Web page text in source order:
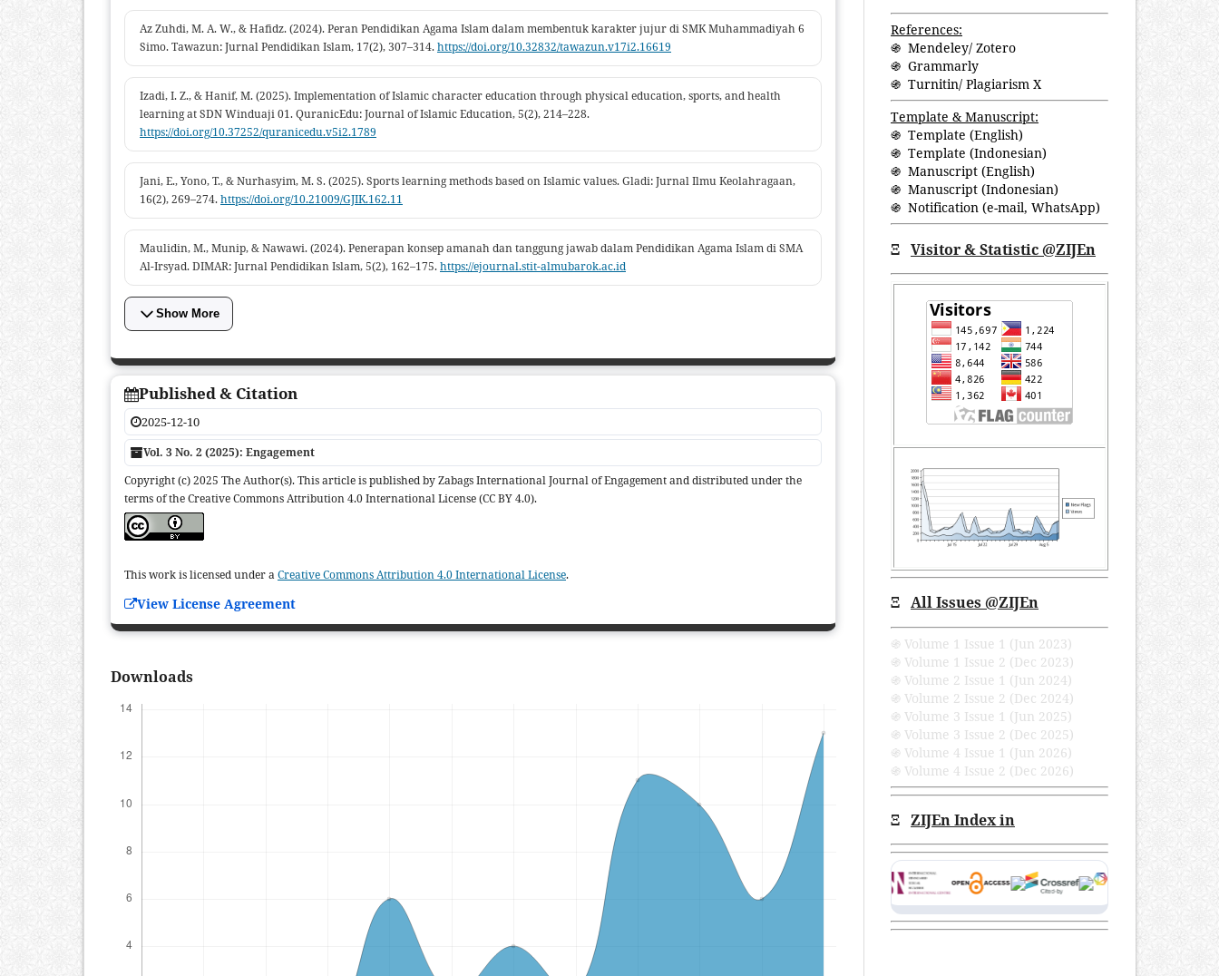
Az Zuhdi, M. A. W., & Hafidz. (2024). Peran Pendidikan Agama Islam dalam membentuk karakter jujur di SMK Muhammadiyah 6
Simo. Tawazun: Jurnal Pendidikan Islam, 17(2), 307–314.https://doi.org/10.32832/tawazun.v17i2.16619
Izadi, I. Z., & Hanif, M. (2025). Implementation of Islamic character education through physical education, sports, and health
learning at SDN Winduaji 01. QuranicEdu: Journal of Islamic Education, 5(2), 214–228.
https://doi.org/10.37252/quranicedu.v5i2.1789
Jani, E., Yono, T., & Nurhasyim, M. S. (2025). Sports learning methods based on Islamic values. Gladi: Jurnal Ilmu Keolahragaan,
16(2), 269–274.https://doi.org/10.21009/GJIK.162.11
Maulidin, M., Munip, & Nawawi. (2024). Penerapan konsep amanah dan tanggung jawab dalam Pendidikan Agama Islam di SMA
Al-Irsyad. DIMAR: Jurnal Pendidikan Islam, 5(2), 162–175.https://ejournal.stit-almubarok.ac.id
Show More
Published & Citation
2025-12-10
Vol. 3 No. 2 (2025): Engagement
Copyright (c) 2025 The Author(s). This article is published by Zabags International Journal of Engagement and distributed under the
terms of the Creative Commons Attribution 4.0 International License (CC BY 4.0).
This work is licensed under aCreative Commons Attribution 4.0 International License.
View License Agreement
Downloads
References:
֍ Mendeley/ Zotero
֍ Grammarly
֍ Turnitin/ Plagiarism X
Template & Manuscript:
֍ Template (English)
֍ Template (Indonesian)
֍ Manuscript (English)
֍ Manuscript (Indonesian)
֍ Notification (e-mail, WhatsApp)
Ξ Visitor & Statistic @ZIJEn
Ξ All Issues @ZIJEn
֍ Volume 1 Issue 1 (Jun 2023)
֍ Volume 1 Issue 2 (Dec 2023)
֍ Volume 2 Issue 1 (Jun 2024)
֍ Volume 2 Issue 2 (Dec 2024)
֍ Volume 3 Issue 1 (Jun 2025)
֍ Volume 3 Issue 2 (Dec 2025)
֍ Volume 4 Issue 1 (Jun 2026)
֍ Volume 4 Issue 2 (Dec 2026)
Ξ ZIJEn Index in